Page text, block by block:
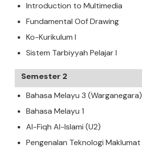
Introduction to Multimedia
Fundamental Oof Drawing
Ko-Kurikulum I
Sistem Tarbiyyah Pelajar I
Semester 2
Bahasa Melayu 3 (Warganegara)
Bahasa Melayu 1
Al-Fiqh Al-Islami (U2)
Pengenalan Teknologi Maklumat